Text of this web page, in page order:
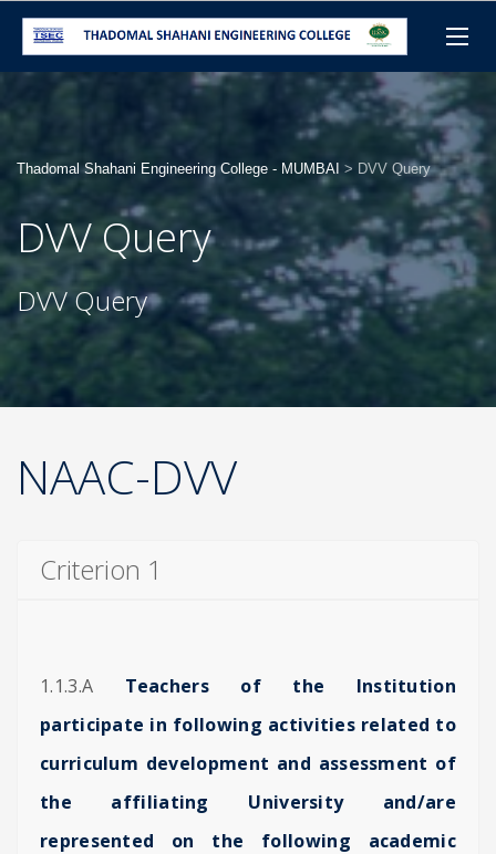
Thadomal Shahani Engineering College - MUMBAI > DVV Query
DVV Query
DVV Query
NAAC-DVV
Criterion 1
1.1.3.A Teachers of the Institution
participate in following activities related to
curriculum development and assessment of
the affiliating University and/are
represented on the following academic